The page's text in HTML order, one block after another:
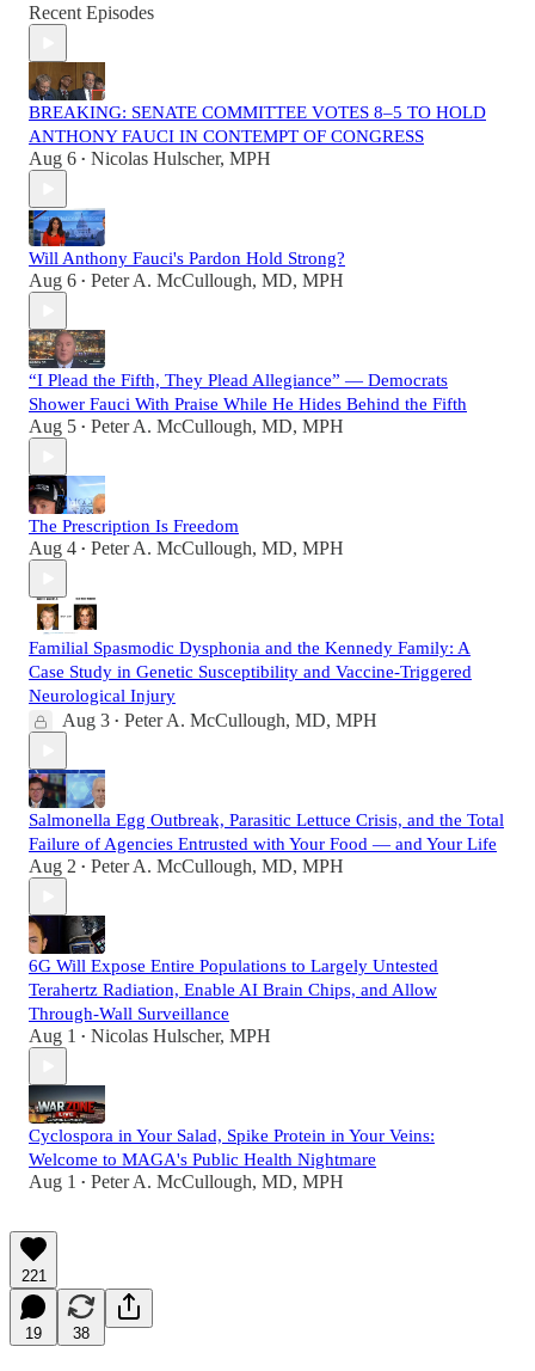
Recent Episodes
BREAKING: SENATE COMMITTEE VOTES 8–5 TO HOLD
ANTHONY FAUCI IN CONTEMPT OF CONGRESS
Aug 6 • Nicolas Hulscher, MPH
Will Anthony Fauci's Pardon Hold Strong?
Aug 6 • Peter A. McCullough, MD, MPH
“I Plead the Fifth, They Plead Allegiance” — Democrats
Shower Fauci With Praise While He Hides Behind the Fifth
Aug 5 • Peter A. McCullough, MD, MPH
The Prescription Is Freedom
Aug 4 • Peter A. McCullough, MD, MPH
Familial Spasmodic Dysphonia and the Kennedy Family: A
Case Study in Genetic Susceptibility and Vaccine-Triggered
Neurological Injury
Aug 3 • Peter A. McCullough, MD, MPH
Salmonella Egg Outbreak, Parasitic Lettuce Crisis, and the Total
Failure of Agencies Entrusted with Your Food — and Your Life
Aug 2 • Peter A. McCullough, MD, MPH
6G Will Expose Entire Populations to Largely Untested
Terahertz Radiation, Enable AI Brain Chips, and Allow
Through-Wall Surveillance
Aug 1 • Nicolas Hulscher, MPH
Cyclospora in Your Salad, Spike Protein in Your Veins:
Welcome to MAGA's Public Health Nightmare
Aug 1 • Peter A. McCullough, MD, MPH
221
19 38